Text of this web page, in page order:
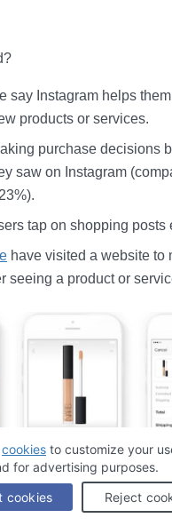
say Instagram helps
products or services.
purchase decisions
saw on Instagram
tap on shopping posts
have visited a website to
seeing a product or
cookies to customize your
for advertising purposes.
cookies
Reject